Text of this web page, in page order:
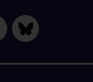
Bluesky